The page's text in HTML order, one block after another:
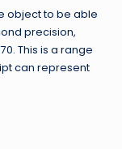
object to be able
precision,
This is a range
can represent